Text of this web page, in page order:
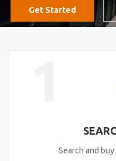
Search and